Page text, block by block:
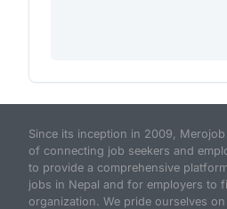
Since its inception in 2009,
of connecting job seekers and
to provide a comprehensive
jobs in Nepal and for employers to
organization. We pride ourselves